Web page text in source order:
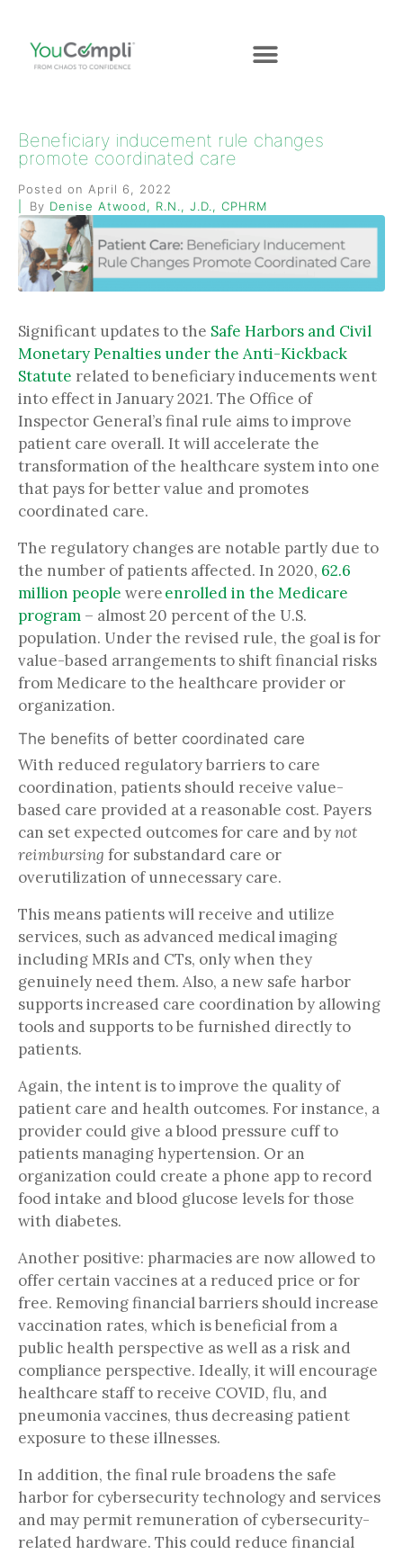
Beneficiary inducement rule changes
promote coordinated care
Posted on April 6, 2022
By Denise Atwood, R.N., J.D., CPHRM
Significant updates to the Safe Harbors and Civil
Monetary Penalties under the Anti-Kickback
Statute related to beneficiary inducements went
into effect in January 2021. The Office of
Inspector General’s final rule aims to improve
patient care overall. It will accelerate the
transformation of the healthcare system into one
that pays for better value and promotes
coordinated care.
The regulatory changes are notable partly due to
the number of patients affected. In 2020, 62.6
million people wereenrolled in the Medicare
program – almost 20 percent of the U.S.
population. Under the revised rule, the goal is for
value-based arrangements to shift financial risks
from Medicare to the healthcare provider or
organization.
The benefits of better coordinated care
With reduced regulatory barriers to care
coordination, patients should receive value-
based care provided at a reasonable cost. Payers
can set expected outcomes for care and bynot
reimbursing for substandard care or
overutilization of unnecessary care.
This means patients will receive and utilize
services, such as advanced medical imaging
including MRIs and CTs, only when they
genuinely need them. Also, a new safe harbor
supports increased care coordination by allowing
tools and supports to be furnished directly to
patients.
Again, the intent is to improve the quality of
patient care and health outcomes. For instance, a
provider could give a blood pressure cuff to
patients managing hypertension. Or an
organization could create a phone app to record
food intake and blood glucose levels for those
with diabetes.
Another positive: pharmacies are now allowed to
offer certain vaccines at a reduced price or for
free. Removing financial barriers should increase
vaccination rates, which is beneficial from a
public health perspective as well as a risk and
compliance perspective. Ideally, it will encourage
healthcare staff to receive COVID, flu, and
pneumonia vaccines, thus decreasing patient
exposure to these illnesses.
In addition, the final rule broadens the safe
harbor for cybersecurity technology and services
and may permit remuneration of cybersecurity-
related hardware. This could reduce financial